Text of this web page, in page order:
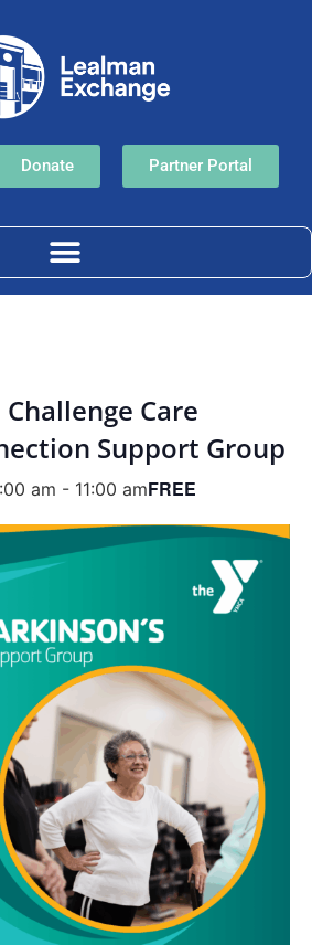
Donate Partner Portal
Care
Support Group
am - 11:00 amFREE